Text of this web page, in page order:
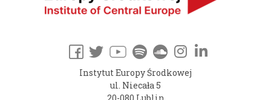
Instytut Europy Środkowej
ul. Niecała 5